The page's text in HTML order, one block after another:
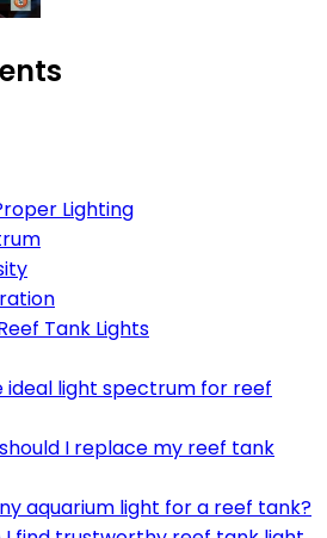
Lighting
Tank Lights
ideal light spectrum for reef
I replace my reef tank
aquarium light for a reef tank?